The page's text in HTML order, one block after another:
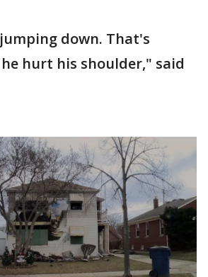
down. That's
hurt his shoulder," said